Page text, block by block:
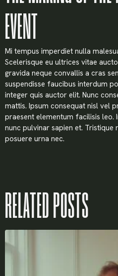
EVENT
Mi tempus imperdiet nulla
Scelerisque eu ultrices vitae
gravida neque convallis a cras
suspendisse faucibus interdum
integer quis auctor elit. Nunc
mattis. Ipsum consequat nisl vel
praesent elementum facilisis leo.
nunc pulvinar sapien et.
posuere urna nec.
RELATED POSTS